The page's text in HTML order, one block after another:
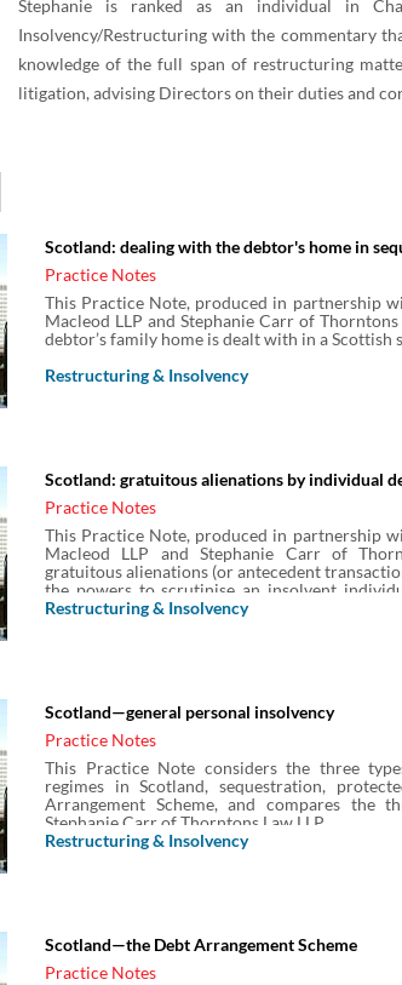
Stephanie is ranked as an individual in
Insolvency/Restructuring with the commentary
knowledge of the full span of restructuring
litigation, advising Directors on their duties and
Scotland: dealing with the debtor's home in
Practice Notes
This Practice Note, produced in partnership
Macleod LLP and Stephanie Carr of
debtor’s family home is dealt with in a Scottish
Restructuring & Insolvency
Scotland: gratuitous alienations by individual
Practice Notes
This Practice Note, produced in partnership
Macleod LLP and Stephanie Carr of
gratuitous alienations (or antecedent
the powers to scrutinise an insolvent
with and disposals of its assets prior to
Restructuring & Insolvency
Scotland—general personal insolvency
Practice Notes
This Practice Note considers the three
regimes in Scotland, sequestration,
Arrangement Scheme, and compares the
Stephanie Carr of Thorntons Law LLP.
Restructuring & Insolvency
Scotland—the Debt Arrangement Scheme
Practice Notes